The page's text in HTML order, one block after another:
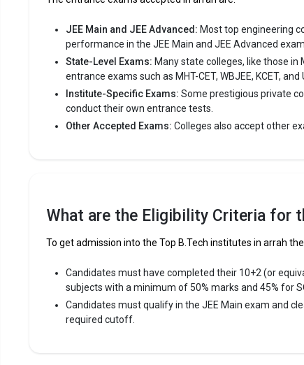
JEE Main and JEE Advanced: Most top engineering
performance in the JEE Main and JEE Advanced
State-Level Exams: Many state colleges, like those in
entrance exams such as MHT-CET, WBJEE, KCET, and
Institute-Specific Exams: Some prestigious private
conduct their own entrance tests.
Other Accepted Exams: Colleges also accept other
What are the Eligibility Criteria for
To get admission into the Top B.Tech institutes in arrah
Candidates must have completed their 10+2 (or
subjects with a minimum of 50% marks and 45% for
Candidates must qualify in the JEE Main exam and
required cutoff.